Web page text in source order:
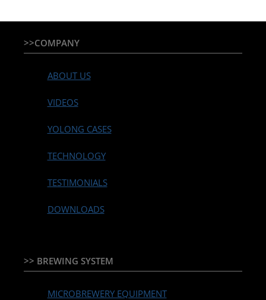
>>COMPANY
ABOUT US
VIDEOS
YOLONG CASES
TECHNOLOGY
TESTIMONIALS
DOWNLOADS
>> BREWING SYSTEM
MICROBREWERY EQUIPMENT